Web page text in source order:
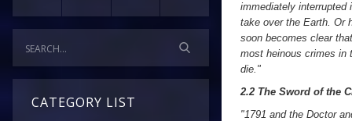
CATEGORY LIST
immediately interrupted
take over the Earth. Or
soon becomes clear
most heinous crimes in
die."
2.2 The Sword of the
"1791 and the Doctor